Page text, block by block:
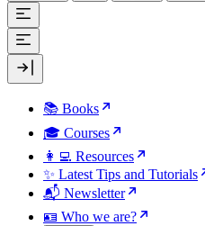
📚 Books
🎓 Courses
👩‍💻 Resources
✨ Latest Tips and Tutorials
📬 Newsletter
🪪 Who we are?